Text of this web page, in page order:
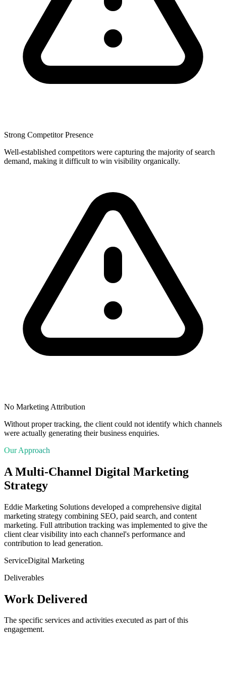
Strong Competitor Presence
Well-established competitors were capturing the majority of search
demand, making it difficult to win visibility organically.
No Marketing Attribution
Without proper tracking, the client could not identify which channels
were actually generating their business enquiries.
Our Approach
A Multi-Channel Digital Marketing
Strategy
Eddie Marketing Solutions developed a comprehensive digital
marketing strategy combining SEO, paid search, and content
marketing. Full attribution tracking was implemented to give the
client clear visibility into each channel's performance and
contribution to lead generation.
ServiceDigital Marketing
Deliverables
Work Delivered
The specific services and activities executed as part of this
engagement.